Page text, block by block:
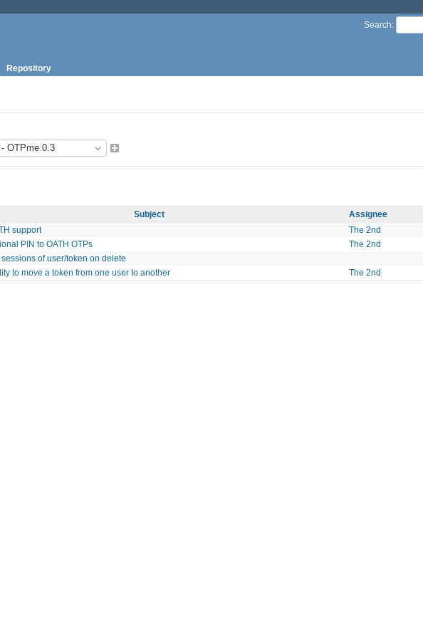
Search:
Repository
Subject Assignee
support The 2nd
PIN to OATH OTPs The 2nd
of user/token on delete
to move a token from one user to another The 2nd